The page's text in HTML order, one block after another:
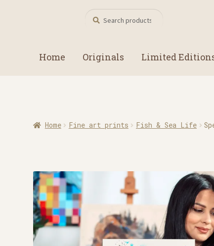
Search
for:
Search
Home Originals Limited
Home Fine art prints Fish & Sea Life